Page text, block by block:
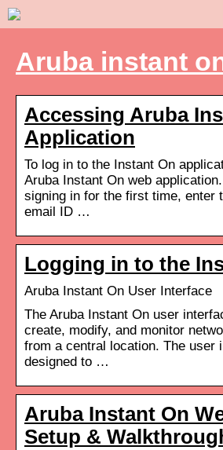
Aruba instant
Accessing Aruba
Application
To log in to the Instant On
Aruba Instant On web
signing in for the first time, enter
email ID …
Logging in to the
Aruba Instant On User Interface
The Aruba Instant On user
create, modify, and monitor
from a central location. The user
designed to …
Aruba Instant On
Setup &